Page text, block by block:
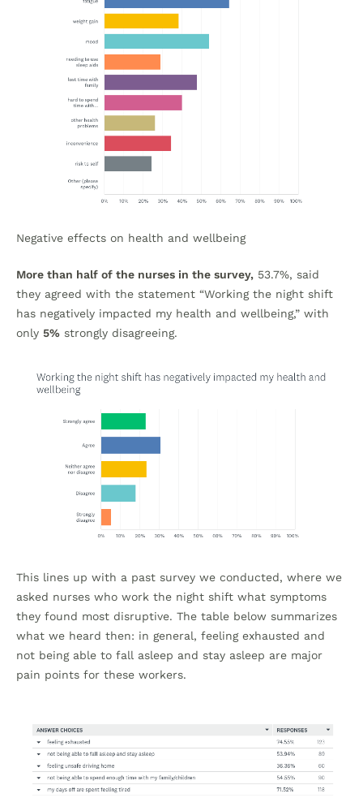
Negative effects on health and wellbeing
More than half of the nurses in the survey, 53.7%, said
they agreed with the statement “Working the night shift
has negatively impacted my health and wellbeing,” with
only 5% strongly disagreeing.
This lines up with a past survey we conducted, where we
asked nurses who work the night shift what symptoms
they found most disruptive. The table below summarizes
what we heard then: in general, feeling exhausted and
not being able to fall asleep and stay asleep are major
pain points for these workers.